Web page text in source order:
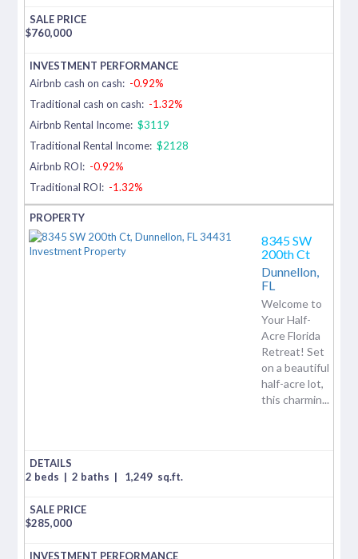
$760,000
Airbnb cash on cash: -0.92%
Traditional cash on cash: -1.32%
Airbnb Rental Income: $3119
Traditional Rental Income: $2128
Airbnb ROI: -0.92%
Traditional ROI: -1.32%
8345 SW
200th Ct
Dunnellon,
FL
Welcome to
Your Half-
Acre Florida
Retreat! Set
on a beautiful
half-acre lot,
this charmin...
2 beds | 2 baths | 1,249 sq.ft.
$285,000